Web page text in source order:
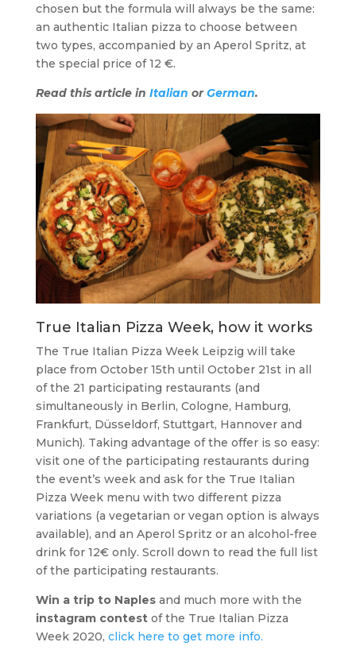
chosen but the formula will always be the same:
an authentic Italian pizza to choose between
two types, accompanied by an Aperol Spritz, at
the special price of 12 €.
Read this article in Italian orGerman.
True Italian Pizza Week, how it works
The True Italian Pizza Week Leipzig will take
place from October 15th until October 21st in all
of the 21 participating restaurants (and
simultaneously in Berlin, Cologne, Hamburg,
Frankfurt, Düsseldorf, Stuttgart, Hannover and
Munich). Taking advantage of the offer is so easy:
visit one of the participating restaurants during
the event’s week and ask for the True Italian
Pizza Week menu with two different pizza
variations (a vegetarian or vegan option is always
available), and an Aperol Spritz or an alcohol-free
drink for 12€ only. Scroll down to read the full list
of the participating restaurants.
Win a trip to Naplesand much more with the
instagram contestof the True Italian Pizza
Week 2020, click here to get more info.